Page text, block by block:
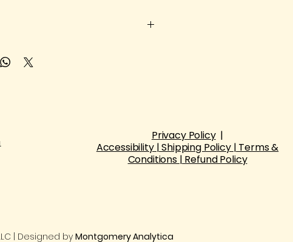
measurement of size
Privacy Policy|​
Accessibility | Shipping Policy | Terms &
Conditions | Refund Policy
| Designed byMontgomery Analytica